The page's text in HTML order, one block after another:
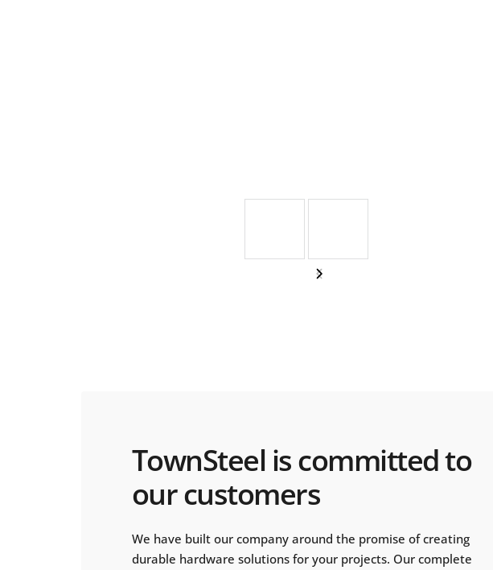
TownSteel is committed to
our customers
We have built our company around the promise of creating
durable hardware solutions for your projects. Our complete